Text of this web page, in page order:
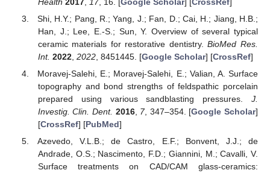
Shi, H.Y.; Pang, R.; Yang, J.; Fan, D.; Cai, H.; Jiang, H.B.;
Han, J.; Lee, E.-S.; Sun, Y. Overview of several typical
ceramic materials for restorative dentistry.BioMed Res.
Int. 2022, 2022, 8451445. [Google Scholar] [CrossRef]
Moravej-Salehi, E.; Moravej-Salehi, E.; Valian, A. Surface
topography and bond strengths of feldspathic porcelain
prepared using various sandblasting pressures. J.
Investig. Clin. Dent. 2016, 7, 347–354. [Google Scholar]
[CrossRef] [PubMed]
Azevedo, V.L.B.; de Castro, E.F.; Bonvent, J.J.; de
Andrade, O.S.; Nascimento, F.D.; Giannini, M.; Cavalli, V.
Surface treatments on CAD/CAM glass-ceramics: